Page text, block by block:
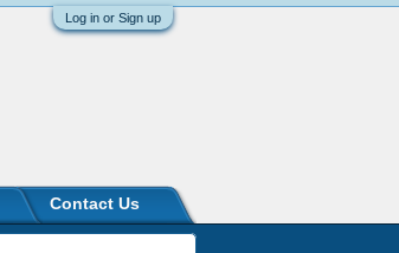
Log in or Sign up
Contact Us